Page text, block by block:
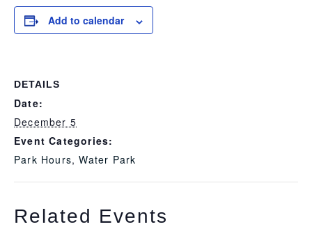
Add to calendar
DETAILS
Date:
December 5
Event Categories:
Park Hours,Water Park
Related Events